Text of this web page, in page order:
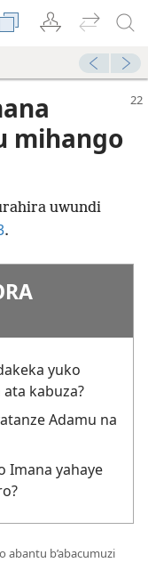
mihango
uwundi
.
yuko
kabuza?
Adamu na
Imana yahaye
abantu b’abacumuzi